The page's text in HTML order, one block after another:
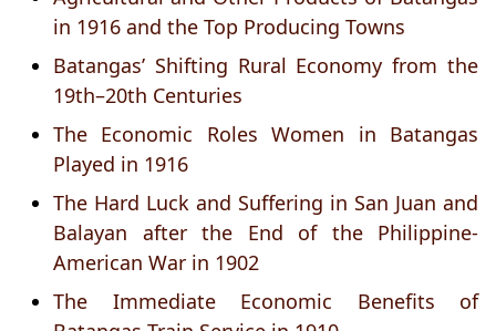
in 1916 and the Top Producing Towns
Batangas’ Shifting Rural Economy from the
19th–20th Centuries
The Economic Roles Women in Batangas
Played in 1916
The Hard Luck and Suffering in San Juan and
Balayan after the End of the Philippine-
American War in 1902
The Immediate Economic Benefits of